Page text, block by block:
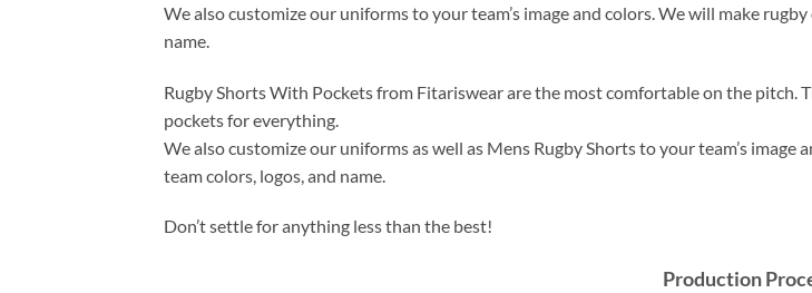
We also customize our uniforms to your team’s image and colors. We will make
name.
Rugby Shorts With Pockets from Fitariswear are the most comfortable on the pitch.
pockets for everything.
We also customize our uniforms as well as Mens Rugby Shorts to your team’s
team colors, logos, and name.
Don’t settle for anything less than the best!
Production